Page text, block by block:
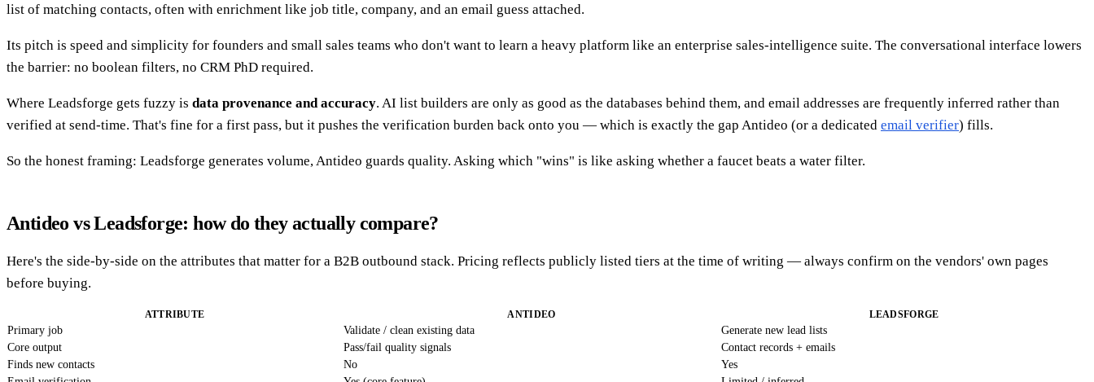
list of matching contacts, often with enrichment like job title, company, and an email guess attached.
Its pitch is speed and simplicity for founders and small sales teams who don't want to learn a heavy platform like an enterprise sales-intelligence suite. The conversational interface lowers
the barrier: no boolean filters, no CRM PhD required.
Where Leadsforge gets fuzzy is data provenance and accuracy. AI list builders are only as good as the databases behind them, and email addresses are frequently inferred rather than
verified at send-time. That's fine for a first pass, but it pushes the verification burden back onto you — which is exactly the gap Antideo (or a dedicated email verifier) fills.
So the honest framing: Leadsforge generates volume, Antideo guards quality. Asking which "wins" is like asking whether a faucet beats a water filter.
Antideo vs Leadsforge: how do they actually compare?
Here's the side-by-side on the attributes that matter for a B2B outbound stack. Pricing reflects publicly listed tiers at the time of writing — always confirm on the vendors' own pages
before buying.
ATTRIBUTE ANTIDEO LEADSFORGE
Primary job Validate / clean existing data
Generate new lead lists
Core output
Pass/fail quality signals
Contact records + emails
Finds new contacts
No
Yes